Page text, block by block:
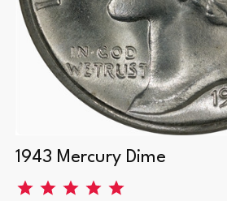
1943 Mercury Dime